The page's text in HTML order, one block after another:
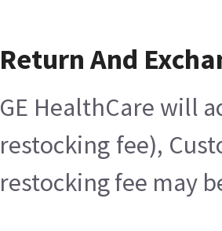
Return And
GE HealthCare will
restocking fee),
restocking fee may